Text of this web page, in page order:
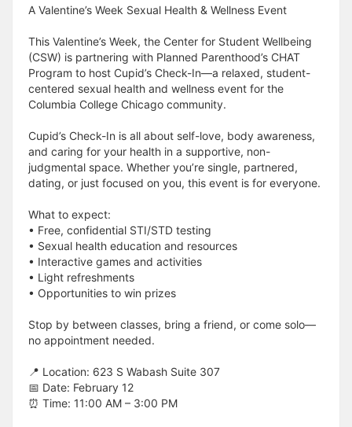
A Valentine’s Week Sexual Health & Wellness Event
This Valentine’s Week, the Center for Student Wellbeing
(CSW) is partnering with Planned Parenthood’s CHAT
Program to host Cupid’s Check-In—a relaxed, student-
centered sexual health and wellness event for the
Columbia College Chicago community.
Cupid’s Check-In is all about self-love, body awareness,
and caring for your health in a supportive, non-
judgmental space. Whether you’re single, partnered,
dating, or just focused on you, this event is for everyone.
What to expect:
• Free, confidential STI/STD testing
• Sexual health education and resources
• Interactive games and activities
• Light refreshments
• Opportunities to win prizes
Stop by between classes, bring a friend, or come solo—
no appointment needed.
📍 Location: 623 S Wabash Suite 307
📅 Date: February 12
⏰ Time: 11:00 AM – 3:00 PM